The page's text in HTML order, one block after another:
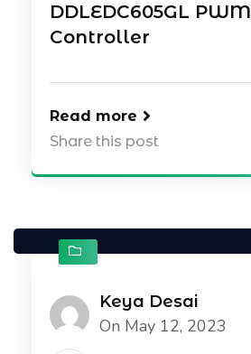
DDLEDC605GL PWM
Controller
Read more
Share this post
Keya Desai
On May 12, 2023